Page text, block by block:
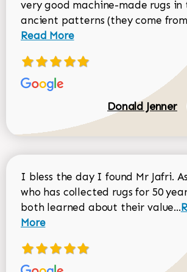
Sean Garrity review
Dorothy Matthews review
very good machine-made rugs in
ancient patterns (they come
Read More
Donald Jenner
I bless the day I found Mr Jafri.
who has collected rugs for 50
both learned about their value...
More